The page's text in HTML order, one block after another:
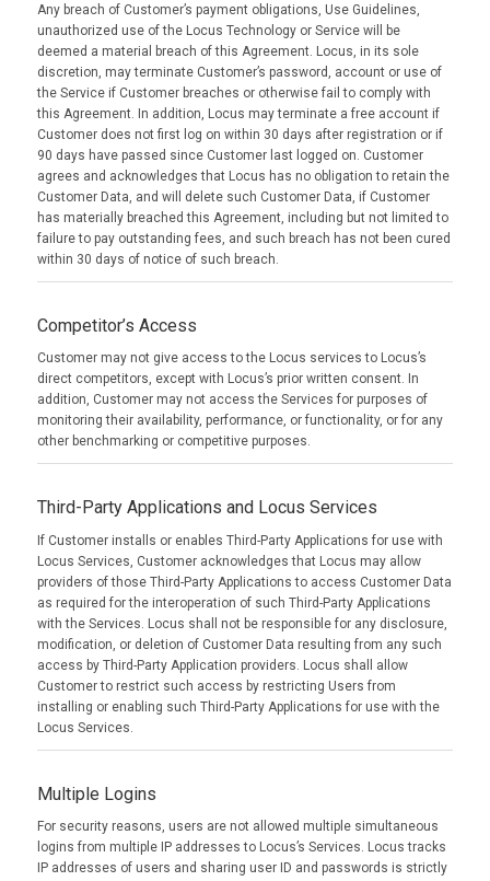
Any breach of Customer’s payment obligations, Use Guidelines,
unauthorized use of the Locus Technology or Service will be
deemed a material breach of this Agreement. Locus, in its sole
discretion, may terminate Customer’s password, account or use of
the Service if Customer breaches or otherwise fail to comply with
this Agreement. In addition, Locus may terminate a free account if
Customer does not first log on within 30 days after registration or if
90 days have passed since Customer last logged on. Customer
agrees and acknowledges that Locus has no obligation to retain the
Customer Data, and will delete such Customer Data, if Customer
has materially breached this Agreement, including but not limited to
failure to pay outstanding fees, and such breach has not been cured
within 30 days of notice of such breach.
Competitor’s Access
Customer may not give access to the Locus services to Locus’s
direct competitors, except with Locus’s prior written consent. In
addition, Customer may not access the Services for purposes of
monitoring their availability, performance, or functionality, or for any
other benchmarking or competitive purposes.
Third-Party Applications and Locus Services
If Customer installs or enables Third-Party Applications for use with
Locus Services, Customer acknowledges that Locus may allow
providers of those Third-Party Applications to access Customer Data
as required for the interoperation of such Third-Party Applications
with the Services. Locus shall not be responsible for any disclosure,
modification, or deletion of Customer Data resulting from any such
access by Third-Party Application providers. Locus shall allow
Customer to restrict such access by restricting Users from
installing or enabling such Third-Party Applications for use with the
Locus Services.
Multiple Logins
For security reasons, users are not allowed multiple simultaneous
logins from multiple IP addresses to Locus’s Services. Locus tracks
IP addresses of users and sharing user ID and passwords is strictly